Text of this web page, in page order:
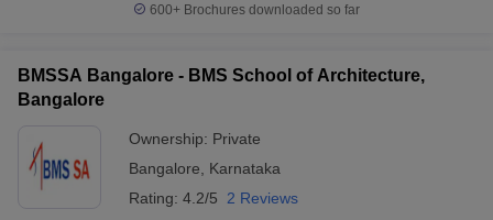
600+ Brochures downloaded so far
BMSSA Bangalore - BMS School of Architecture,
Bangalore
Ownership: Private
Bangalore
Karnataka
Rating: 4.2/5 2 Reviews